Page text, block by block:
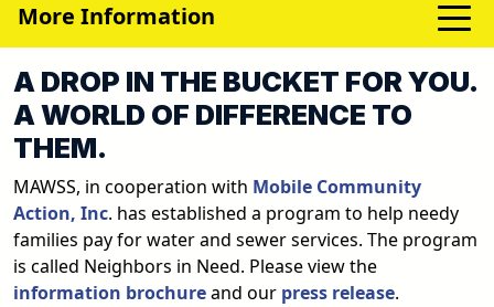
More Information
A DROP IN THE BUCKET FOR YOU.
A WORLD OF DIFFERENCE TO
THEM.
MAWSS, in cooperation with Mobile Community
Action, Inc. has established a program to help needy
families pay for water and sewer services. The program
is called Neighbors in Need. Please view the
information brochureand our press release.